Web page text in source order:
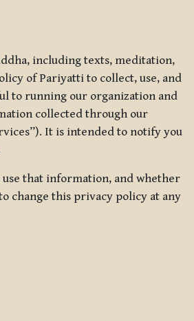
including texts, meditation,
of Pariyatti to collect, use, and
to running our organization and
collected through our
It is intended to notify you
that information, and whether
change this privacy policy at any